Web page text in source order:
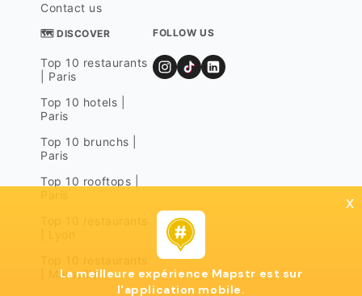
Contact us
🗺 DISCOVER
Top 10 restaurants
| Paris
Top 10 hotels |
Paris
Top 10 brunchs |
Paris
Top 10 rooftops |
| Marseille
FOLLOW US
x
La meilleure expérience Mapstr est sur
l'application mobile.